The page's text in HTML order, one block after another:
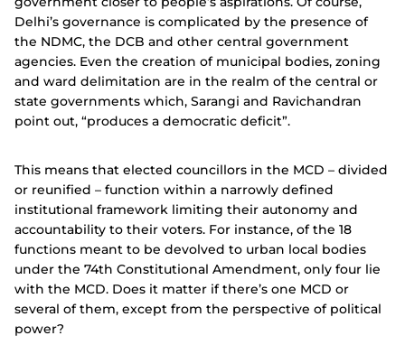
Delhi’s governance is complicated by the presence of
the NDMC, the DCB and other central government
agencies. Even the creation of municipal bodies, zoning
and ward delimitation are in the realm of the central or
state governments which, Sarangi and Ravichandran
point out, “produces a democratic deficit”.
This means that elected councillors in the MCD – divided
or reunified – function within a narrowly defined
institutional framework limiting their autonomy and
accountability to their voters. For instance, of the 18
functions meant to be devolved to urban local bodies
under the 74th Constitutional Amendment, only four lie
with the MCD. Does it matter if there’s one MCD or
several of them, except from the perspective of political
power?